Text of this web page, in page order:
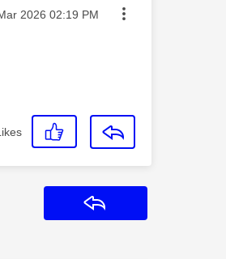
posted on
2026 02:19 PM